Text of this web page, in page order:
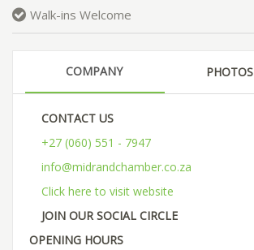
Walk-ins Welcome
COMPANY PHOTOS
CONTACT US
+27 (060) 551 - 7947
info@midrandchamber.co.za
Click here to visit website
JOIN OUR SOCIAL CIRCLE
OPENING HOURS